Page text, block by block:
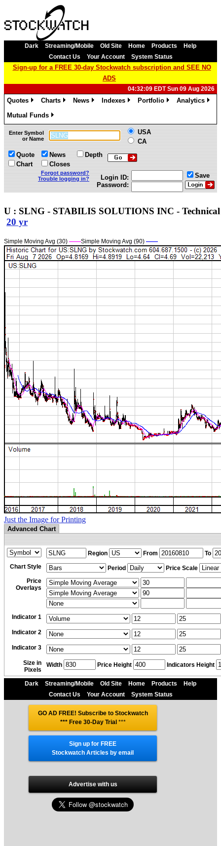
Dark Streaming/Mobile Old Site Home Products
Help
Contact Us
Your Account System Status
Sign-up for a FREE 30-day Stockwatch subscription and SEE NO
ADS
04:32:09 EDT Sun 09 Aug 2026
Quotes
Charts
News
Indexes
Portfolio
Analytics
Mutual Funds
»
Enter Symbol
or Name
USA
CA
Quote
Chart
News
Closes
Depth
Forgot password?
Trouble logging in?
Login ID:
Password:
Save
U : SLNG - STABILIS SOLUTIONS INC -
20 yr
Simple Moving Avg (30) ——Simple Moving Avg (90) ——
Just the Image for Printing
Advanced Chart
Region From
To
Chart Style
Period
Price Scale
Price
Overlays
Indicator 1
Indicator 2
Indicator 3
Size in
Pixels
Width Price Height Indicators Height
Dark Streaming/Mobile Old Site Home Products
Help
Contact Us
Your Account System Status
GO AD FREE! Subscribe to Stockwatch
*** Free 30-Day Trial ***
Sign up for FREE
Stockwatch Articles by email
Advertise with us